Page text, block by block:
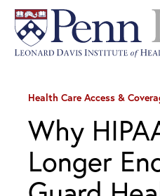
Health Care Access &
Why
Longer